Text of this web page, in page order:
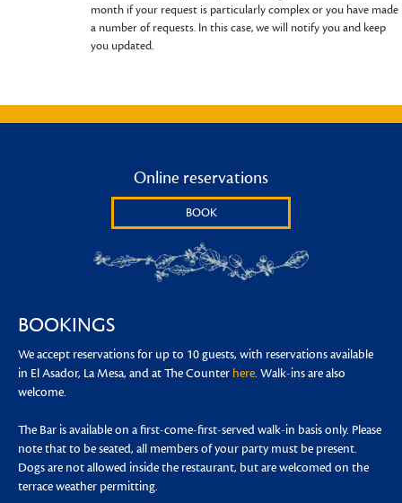
month if your request is particularly complex or you have made
a number of requests. In this case, we will notify you and keep
you updated.
Online reservations
BOOK
BOOKINGS
We accept reservations for up to 10 guests, with reservations available
in El Asador, La Mesa, and at The Counter here. Walk-ins are also
welcome.
The Bar is available on a first-come-first-served walk-in basis only. Please
note that to be seated, all members of your party must be present.
Dogs are not allowed inside the restaurant, but are welcomed on the
terrace weather permitting.